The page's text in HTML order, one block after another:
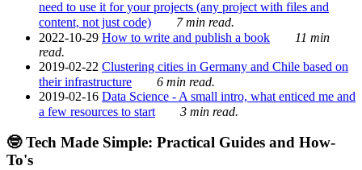
need to use it for your projects (any project with files and
content, not just code)
7 min read.
2022-10-29 How to write and publish a book
11 min
read.
2019-02-22 Clustering cities in Germany and Chile based on
their infrastructure
6 min read.
2019-02-16 Data Science - A small intro, what enticed me and
a few resources to start
3 min read.
🤓 Tech Made Simple: Practical Guides and How-
To's